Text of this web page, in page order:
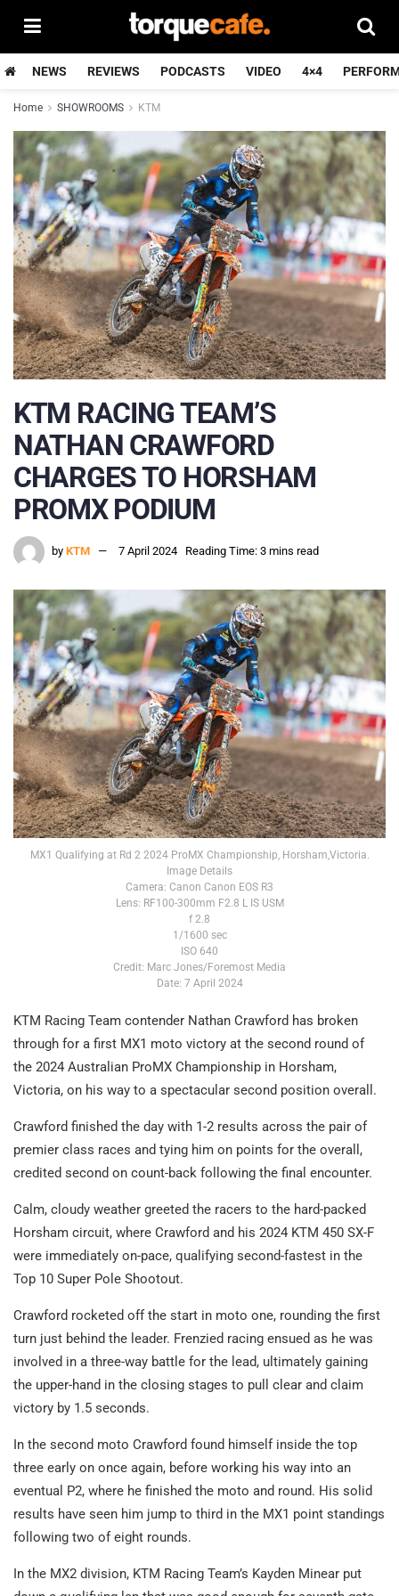
NEWS REVIEWS PODCASTS VIDEO 4×4
Home SHOWROOMS KTM
KTM RACING TEAM’S
NATHAN CRAWFORD
CHARGES TO HORSHAM
PROMX PODIUM
by KTM 7 April 2024 Reading Time: 3 mins read
MX1 Qualifying at Rd 2 2024 ProMX Championship, Horsham,Victoria.
Image Details
Camera: Canon Canon EOS R3
Lens: RF100-300mm F2.8 L IS USM
f 2.8
1/1600 sec
ISO 640
Credit: Marc Jones/Foremost Media
Date: 7 April 2024
KTM Racing Team contender Nathan Crawford has broken
through for a first MX1 moto victory at the second round of
the 2024 Australian ProMX Championship in Horsham,
Victoria, on his way to a spectacular second position overall.
Crawford finished the day with 1-2 results across the pair of
premier class races and tying him on points for the overall,
credited second on count-back following the final encounter.
Calm, cloudy weather greeted the racers to the hard-packed
Horsham circuit, where Crawford and his 2024 KTM 450 SX-F
were immediately on-pace, qualifying second-fastest in the
Top 10 Super Pole Shootout.
Crawford rocketed off the start in moto one, rounding the first
turn just behind the leader. Frenzied racing ensued as he was
involved in a three-way battle for the lead, ultimately gaining
the upper-hand in the closing stages to pull clear and claim
victory by 1.5 seconds.
In the second moto Crawford found himself inside the top
three early on once again, before working his way into an
eventual P2, where he finished the moto and round. His solid
results have seen him jump to third in the MX1 point standings
following two of eight rounds.
In the MX2 division, KTM Racing Team’s Kayden Minear put